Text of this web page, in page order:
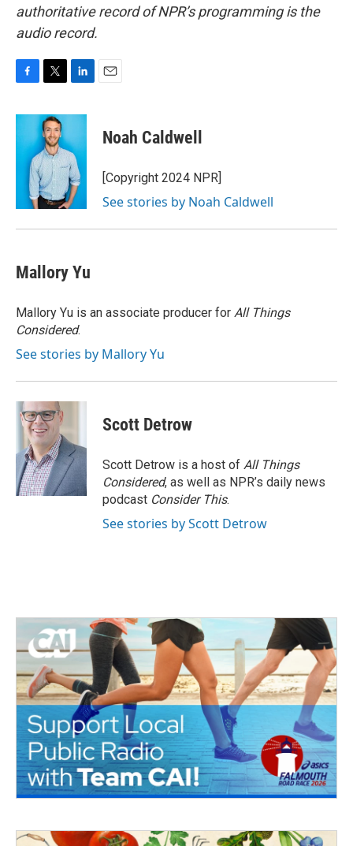
authoritative record of NPR’s programming is the
audio record.
c
b
i
t
t
e
r
n
e
d
I
n
Noah Caldwell
[Copyright 2024 NPR]
See stories by Noah Caldwell
Mallory Yu
Mallory Yu is an associate producer for All Things
Considered.
See stories by Mallory Yu
Scott Detrow
Scott Detrow is a host of All Things
Considered, as well as NPR’s daily news
podcast Consider This.
See stories by Scott Detrow